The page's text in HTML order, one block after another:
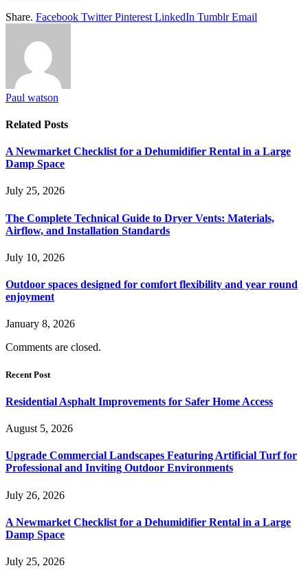
Share. Facebook Twitter Pinterest LinkedIn Tumblr Email
Paul watson
Related Posts
A Newmarket Checklist for a Dehumidifier Rental in a Large
Damp Space
July 25, 2026
The Complete Technical Guide to Dryer Vents: Materials,
Airflow, and Installation Standards
July 10, 2026
Outdoor spaces designed for comfort flexibility and year round
enjoyment
January 8, 2026
Comments are closed.
Recent Post
Residential Asphalt Improvements for Safer Home Access
August 5, 2026
Upgrade Commercial Landscapes Featuring Artificial Turf for
Professional and Inviting Outdoor Environments
July 26, 2026
A Newmarket Checklist for a Dehumidifier Rental in a Large
Damp Space
July 25, 2026